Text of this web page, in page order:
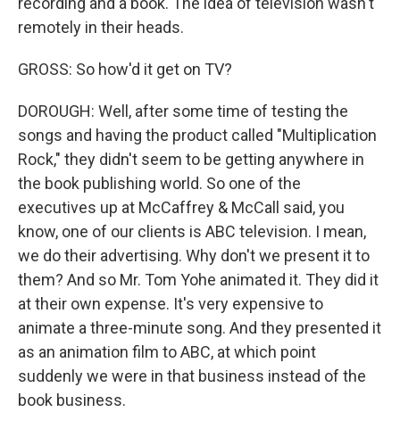
remotely in their heads.
GROSS: So how'd it get on TV?
DOROUGH: Well, after some time of testing the
songs and having the product called "Multiplication
Rock," they didn't seem to be getting anywhere in
the book publishing world. So one of the
executives up at McCaffrey & McCall said, you
know, one of our clients is ABC television. I mean,
we do their advertising. Why don't we present it to
them? And so Mr. Tom Yohe animated it. They did it
at their own expense. It's very expensive to
animate a three-minute song. And they presented it
as an animation film to ABC, at which point
suddenly we were in that business instead of the
book business.